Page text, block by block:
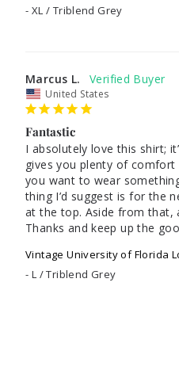
XL / Triblend Grey
Marcus L.
United States
Fantastic
I absolutely love this shirt;
gives you plenty of comfort
you want to wear
thing I’d suggest is for the
at the top. Aside from that,
Thanks and keep up the
Vintage University of Florida
L / Triblend Grey